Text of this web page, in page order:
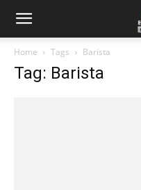
Home Tags Barista
Tag: Barista